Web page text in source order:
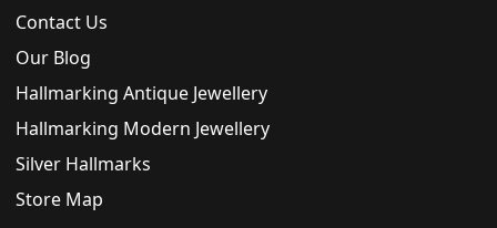
Contact Us
Our Blog
Hallmarking Antique Jewellery
Hallmarking Modern Jewellery
Silver Hallmarks
Store Map